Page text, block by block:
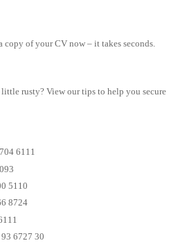
copy of your CV now – it takes seconds.
rusty? View our tips to help you secure
6111
5110
8724
6727 30